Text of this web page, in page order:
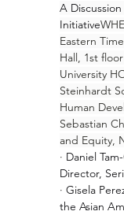
A
Initiative
Eastern
Hall, 1st
University
Steinhardt
Human
Sebastian
and Equity,
· Daniel
Director,
· Gisela
the Asian